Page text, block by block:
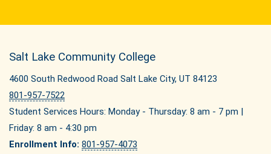
Salt Lake Community College
4600 South Redwood Road Salt Lake City, UT 84123
801-957-7522
Student Services Hours: Monday - Thursday: 8 am - 7 pm |
Friday: 8 am - 4:30 pm
Enrollment Info: 801-957-4073